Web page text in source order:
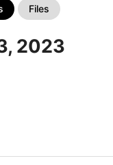
Files
2023